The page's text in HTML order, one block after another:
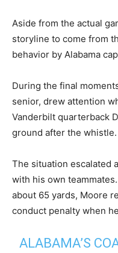
Aside from the actual
storyline to come from
behavior by Alabama
During the final
senior, drew attention
Vanderbilt quarterback
ground after the whistle.
The situation escalated
with his own
about 65 yards, Moore
conduct penalty when
ALABAMA’S